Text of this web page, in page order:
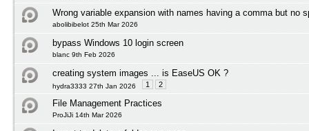
Wrong variable expansion with names having a comma but no
abolibibelot 25th Mar 2026
bypass Windows 10 login screen
blanc 9th Feb 2026
creating system images ... is EaseUS OK ?
hydra3333 27th Jan 2026 1 2
File Management Practices
ProJiJi 14th Mar 2026